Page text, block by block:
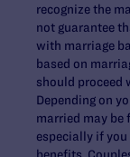
recognize the
not guarantee
with marriage
based on
should proceed
Depending on
married may
especially if
benefits.